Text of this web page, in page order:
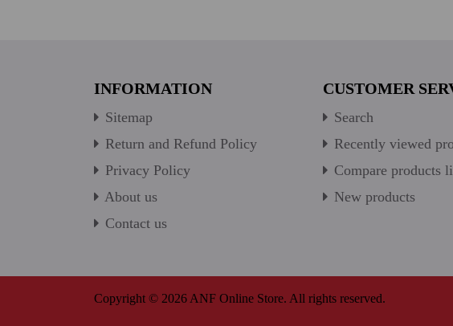
INFORMATION
Sitemap
Return and Refund Policy
Privacy Policy
About us
Contact us
CUSTOMER
Search
Recently viewed
Compare products
New products
Copyright © 2026 ANF Online Store. All rights reserved.